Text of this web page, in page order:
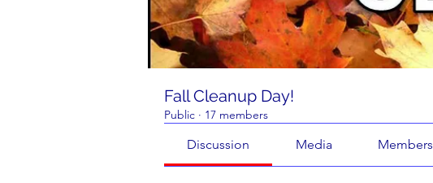
Fall Cleanup Day!
Public · 17 members
Discussion Media Members